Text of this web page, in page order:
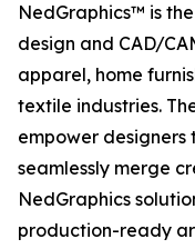
NedGraphics™ is
design and CAD/
apparel, home
textile industries.
empower
seamlessly merge
NedGraphics
production-ready